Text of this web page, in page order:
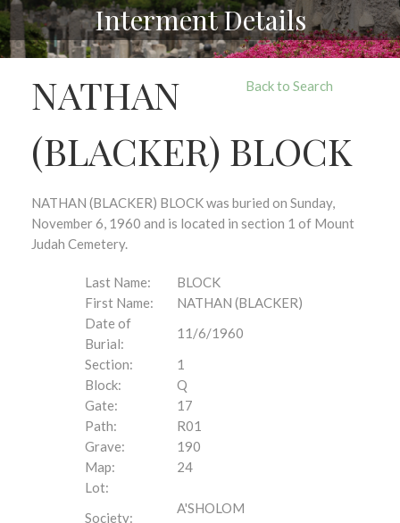
Interment Details
Back to Search
NATHAN
(BLACKER) BLOCK
NATHAN (BLACKER) BLOCK was buried on Sunday,
November 6, 1960 and is located in section 1 of Mount
Judah Cemetery.
Last Name:
BLOCK
First Name:
NATHAN (BLACKER)
Date of
Burial:
11/6/1960
Section:
1
Block:
Q
Gate:
17
Path:
R01
Grave:
190
Map:
24
Lot:
Society:
A'SHOLOM